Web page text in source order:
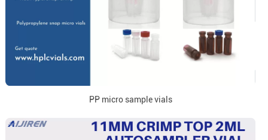
PP micro sample vials